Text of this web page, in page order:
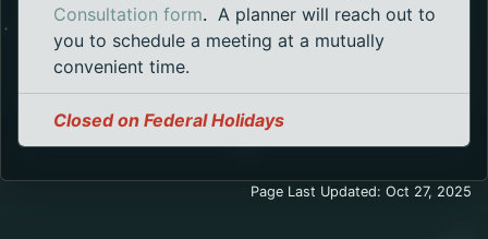
Consultation form. Opens in a new tab.
A planner will reach out to
you to schedule a meeting at a mutually
convenient time.
Closed on Federal Holidays
Page Last Updated: Oct 27, 2025